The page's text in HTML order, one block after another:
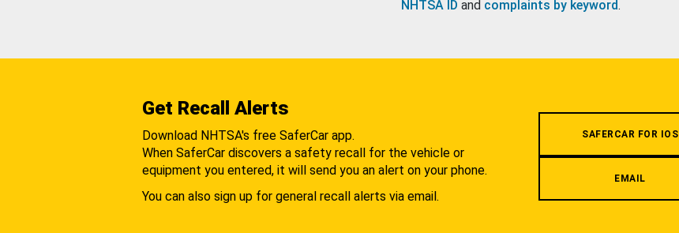
NHTSA ID and complaints by keyword.
Get Recall Alerts
Download NHTSA's free SaferCar app.
When SaferCar discovers a safety recall for the vehicle or
equipment you entered, it will send you an alert on your phone.
You can also sign up for general recall alerts via email.
SAFERCAR FOR IOS
EMAIL